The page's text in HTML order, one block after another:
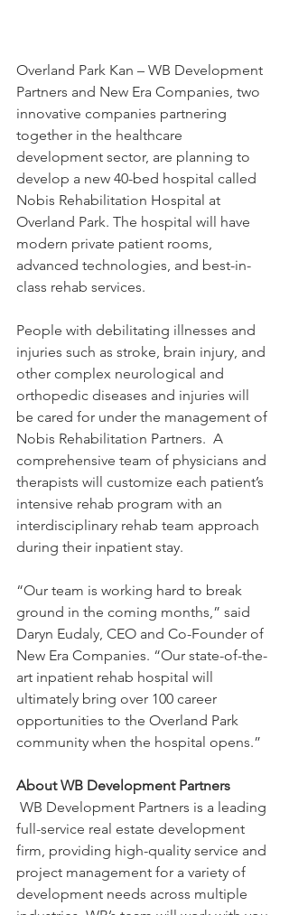
Overland Park Kan – WB Development
Partners and New Era Companies, two
innovative companies partnering
together in the healthcare
development sector, are planning to
develop a new 40-bed hospital called
Nobis Rehabilitation Hospital at
Overland Park. The hospital will have
modern private patient rooms,
advanced technologies, and best-in-
class rehab services.
People with debilitating illnesses and
injuries such as stroke, brain injury, and
other complex neurological and
orthopedic diseases and injuries will
be cared for under the management of
Nobis Rehabilitation Partners.  A
comprehensive team of physicians and
therapists will customize each patient’s
intensive rehab program with an
interdisciplinary rehab team approach
during their inpatient stay.
“Our team is working hard to break
ground in the coming months,” said
Daryn Eudaly, CEO and Co-Founder of
New Era Companies. “Our state-of-the-
art inpatient rehab hospital will
ultimately bring over 100 career
opportunities to the Overland Park
community when the hospital opens.”
About WB Development Partners
full-service real estate development
firm, providing high-quality service and
project management for a variety of
development needs across multiple